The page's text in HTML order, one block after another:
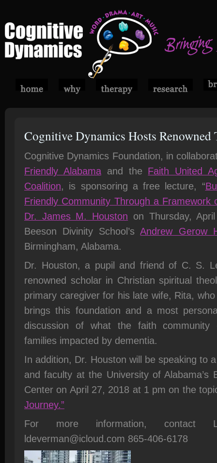
Cognitive Dynamics Hosts Renowned
Cognitive Dynamics Foundation, in
Friendly Alabamaand the Faith United
Coalition, is sponsoring a free lecture, “
Friendly Community Through a Framework
Dr. James M. Houston on Thursday,
Beeson Divinity School’sAndrew Gerow
Birmingham, Alabama.
Dr. Houston, a pupil and friend of C. S.
renowned scholar in Christian spiritual
primary caregiver for his late wife, Rita,
brings this foundation and a most
discussion of what the faith
families impacted by dementia.
In addition, Dr. Houston will be speaking to
and faculty at the University of Alabama’s
Center on April 27, 2018 at 1 pm on the
Journey.”
For more information, contact
ldeverman@icloud.com 865-406-6178